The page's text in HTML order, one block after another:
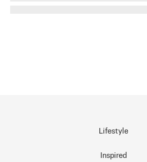
Lifestyle
Inspired